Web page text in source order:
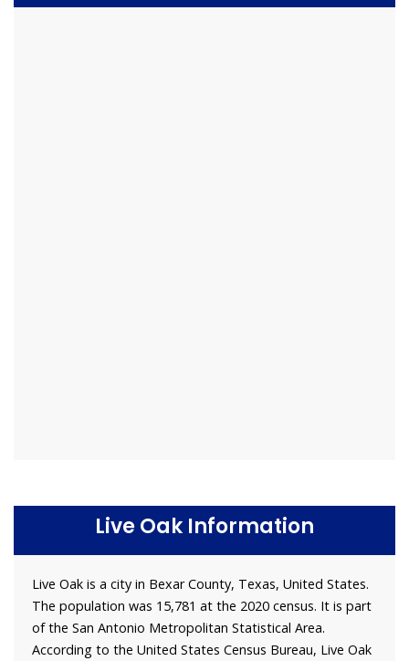
Live Oak Information
Live Oak is a city in Bexar County, Texas, United States.
The population was 15,781 at the 2020 census. It is part
of the San Antonio Metropolitan Statistical Area.
According to the United States Census Bureau, Live Oak